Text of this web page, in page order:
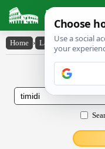
Latin
Home › Latin-English ›
Latin to